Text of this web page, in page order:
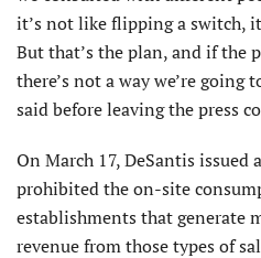
it’s not like flipping a switch,
But that’s the plan, and if the
there’s not a way we’re going
said before leaving the press
On March 17, DeSantis issued
prohibited the on-site
establishments that generate
revenue from those types of